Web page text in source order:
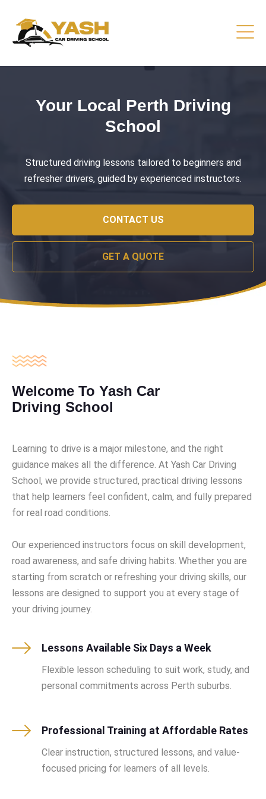
Driving Lessons That Prepare
You
Practical training focused on road safety, test readiness,
and confident everyday driving.
CONTACT US
GET A QUOTE
Welcome To Yash Car
Driving School
Learning to drive is a major milestone, and the right
guidance makes all the difference. At Yash Car Driving
School, we provide structured, practical driving lessons
that help learners feel confident, calm, and fully prepared
for real road conditions.
Our experienced instructors focus on skill development,
road awareness, and safe driving habits. Whether you are
starting from scratch or refreshing your driving skills, our
lessons are designed to support you at every stage of
your driving journey.
Lessons Available Six Days a Week
Flexible lesson scheduling to suit work, study, and
personal commitments across Perth suburbs.
Professional Training at Affordable Rates
Clear instruction, structured lessons, and value-
focused pricing for learners of all levels.